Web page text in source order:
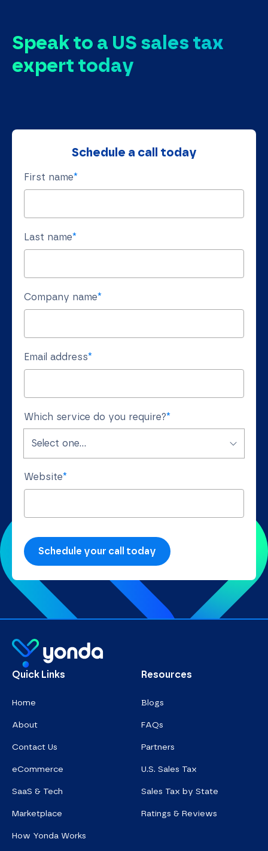
Speak to a US sales tax
expert today
Schedule a call today
First name*
Last name*
Company name*
Email address*
Which service do you require?*
Website*
Homepage
Quick Links
Home
About
Contact Us
eCommerce
SaaS & Tech
Marketplace
How Yonda Works
Resources
Blogs
FAQs
Partners
U.S. Sales Tax
Sales Tax by State
Ratings & Reviews